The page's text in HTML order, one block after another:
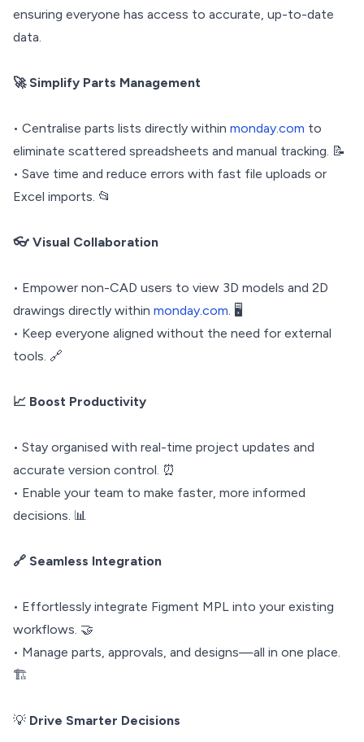
ensuring everyone has access to accurate, up-to-date
data.
🚀 Simplify Parts Management
• Centralise parts lists directly within monday.com to
eliminate scattered spreadsheets and manual tracking. 📝
• Save time and reduce errors with fast file uploads or
Excel imports. 📂
👓 Visual Collaboration
• Empower non-CAD users to view 3D models and 2D
drawings directly within monday.com. 🖥️
• Keep everyone aligned without the need for external
tools. 🔗
📈 Boost Productivity
• Stay organised with real-time project updates and
accurate version control. ⏰
• Enable your team to make faster, more informed
decisions. 📊
🔗 Seamless Integration
• Effortlessly integrate Figment MPL into your existing
workflows. 🤝
• Manage parts, approvals, and designs—all in one place.
🏗️
💡 Drive Smarter Decisions